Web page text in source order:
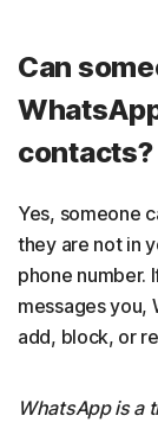
Can
contacts?
Yes, someone
they are not in
phone number.
messages you,
add, block, or
WhatsApp is a